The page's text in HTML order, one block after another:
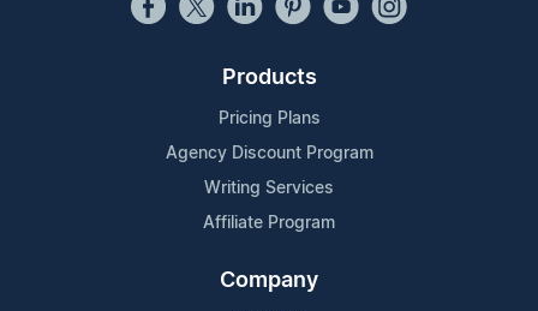
Products
Pricing Plans
Agency Discount Program
Writing Services
Affiliate Program
Company